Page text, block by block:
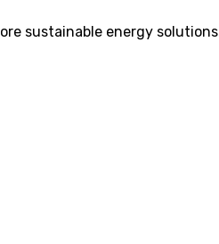
sustainable energy